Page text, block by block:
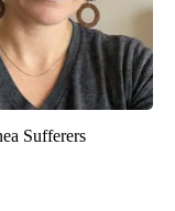
Sufferers